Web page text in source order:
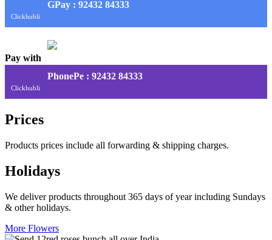
GPay : 92432 84333
Clickhubli
Pay with
PhonePe : 92432 84333
Clickhubli
Prices
Products prices include all forwarding & shipping charges.
Holidays
We deliver products throughout 365 days of year including Sundays
& other holidays.
More Flowers